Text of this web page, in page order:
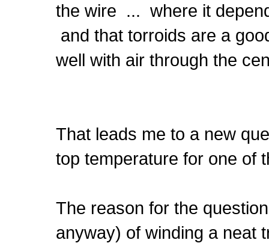
the wire ... where it
and that torroids are a
well with air through the
That leads me to a new
top temperature for one of
The reason for the
anyway) of winding a neat